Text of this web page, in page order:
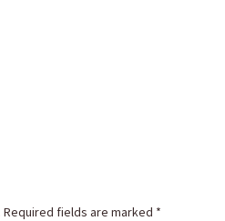
fields are marked *